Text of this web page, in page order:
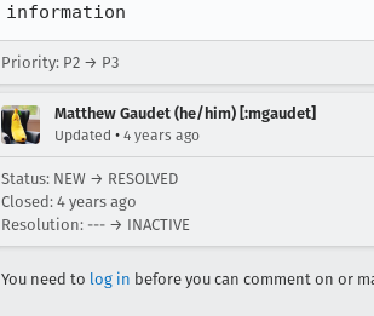
information
Priority: P2 → P3
Matthew Gaudet (he/him) [:mgaudet]
Updated • 4 years ago
Status: NEW → RESOLVED
Closed: 4 years ago
Resolution: --- → INACTIVE
You need to log in before you can comment on or